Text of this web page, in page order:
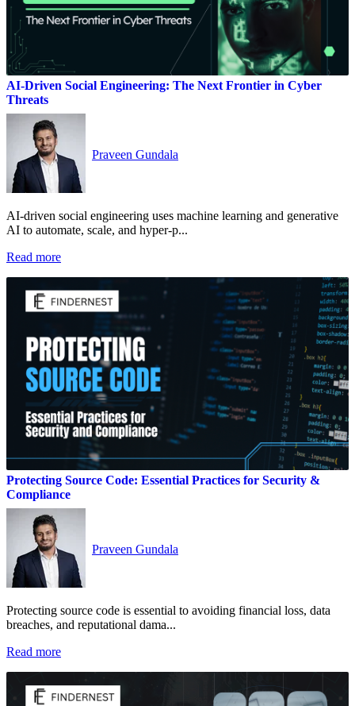
AI-Driven Social Engineering: The Next Frontier in Cyber
Threats
Praveen Gundala
AI-driven social engineering uses machine learning and generative
AI to automate, scale, and hyper‑p...
Read more
Protecting Source Code: Essential Practices for Security &
Compliance
Praveen Gundala
Protecting source code is essential to avoiding financial loss, data
breaches, and reputational dama...
Read more